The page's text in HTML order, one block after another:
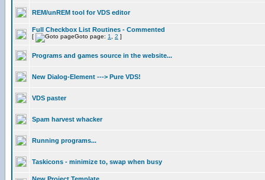
REM/unREM tool for VDS editor
Full Checkbox List Routines - Commented
[ Goto page: 1 2 ]
Programs and games source in the website...
New Dialog-Element ---> Pure VDS!
VDS paster
Spam harvest whacker
Running programs...
Taskicons - minimize to, swap when busy